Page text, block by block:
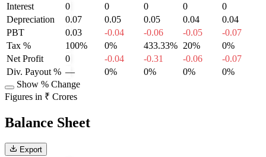
Interest 0 0 0 0
0
Depreciation
0.07 0.05 0.05 0.04
0.04
PBT
0.03 -0.04 -0.06 -0.05
-0.07
Tax %
100% 0% 433.33% 20%
0%
Net Profit
0 -0.04 -0.31 -0.06
-0.07
Div. Payout % — 0% 0% 0%
0%
Show % Change
Figures in ₹ Crores
Balance Sheet
Export